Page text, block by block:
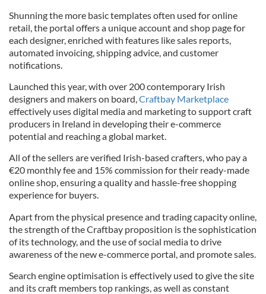
Shunning the more basic templates often used for online
retail, the portal offers a unique account and shop page for
each designer, enriched with features like sales reports,
automated invoicing, shipping advice, and customer
notifications.
Launched this year, with over 200 contemporary Irish
designers and makers on board,Craftbay Marketplace
effectively uses digital media and marketing to support craft
producers in Ireland in developing their e-commerce
potential and reaching a global market.
All of the sellers are verified Irish-based crafters, who pay a
€20 monthly fee and 15% commission for their ready-made
online shop, ensuring a quality and hassle-free shopping
experience for buyers.
Apart from the physical presence and trading capacity online,
the strength of the Craftbay proposition is the sophistication
of its technology, and the use of social media to drive
awareness of the new e-commerce portal, and promote sales.
Search engine optimisation is effectively used to give the site
and its craft members top rankings, as well as constant